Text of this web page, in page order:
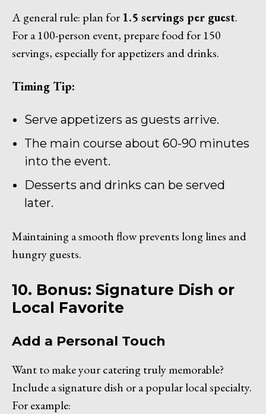
A general rule: plan for 1.5 servings per guest.
For a 100-person event, prepare food for 150
servings, especially for appetizers and drinks.
Timing Tip:
Serve appetizers as guests arrive.
The main course about 60-90 minutes
into the event.
Desserts and drinks can be served
later.
Maintaining a smooth flow prevents long lines and
hungry guests.
10. Bonus: Signature Dish or
Local Favorite
Add a Personal Touch
Want to make your catering truly memorable?
Include a signature dish or a popular local specialty.
For example: